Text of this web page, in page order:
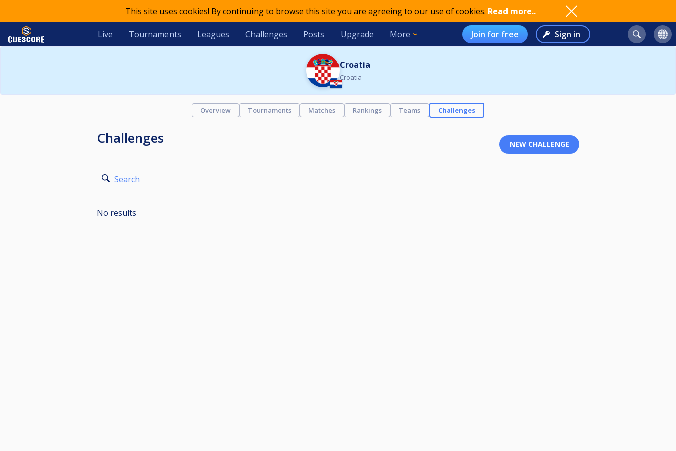
This site uses cookies! By continuing to browse this site you are agreeing to our use of cookies. Read more..
Live Tournaments Leagues Challenges Posts Upgrade More Join for free Sign in
Croatia
Croatia
Overview Tournaments Matches Rankings Teams Challenges
Challenges
Search
No results